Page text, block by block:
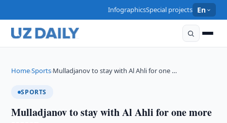
InfographicsSpecial projects En
Home›Sports›Mulladjanov to stay with Al Ahli for one …
SPORTS
Mulladjanov to stay with Al Ahli for one more